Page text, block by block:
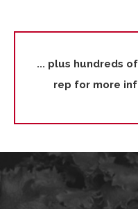
... plus hundreds
rep for more